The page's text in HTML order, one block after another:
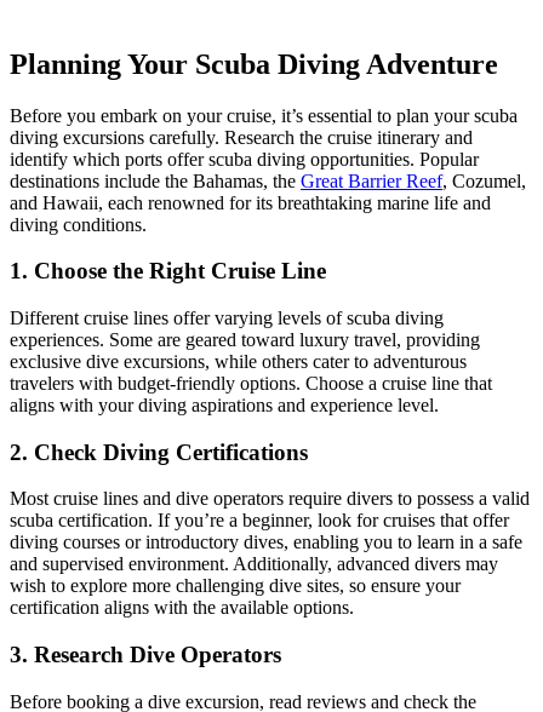
Planning Your Scuba Diving Adventure
Before you embark on your cruise, it’s essential to plan your scuba
diving excursions carefully. Research the cruise itinerary and
identify which ports offer scuba diving opportunities. Popular
destinations include the Bahamas, the Great Barrier Reef, Cozumel,
and Hawaii, each renowned for its breathtaking marine life and
diving conditions.
1. Choose the Right Cruise Line
Different cruise lines offer varying levels of scuba diving
experiences. Some are geared toward luxury travel, providing
exclusive dive excursions, while others cater to adventurous
travelers with budget-friendly options. Choose a cruise line that
aligns with your diving aspirations and experience level.
2. Check Diving Certifications
Most cruise lines and dive operators require divers to possess a valid
scuba certification. If you’re a beginner, look for cruises that offer
diving courses or introductory dives, enabling you to learn in a safe
and supervised environment. Additionally, advanced divers may
wish to explore more challenging dive sites, so ensure your
certification aligns with the available options.
3. Research Dive Operators
Before booking a dive excursion, read reviews and check the